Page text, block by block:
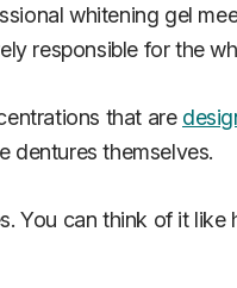
whitening gel
responsible for the
that are
dentures themselves.
You can think of it